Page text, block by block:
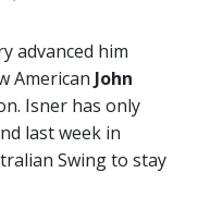
advanced him
American John
Isner has only
last week in
Swing to stay